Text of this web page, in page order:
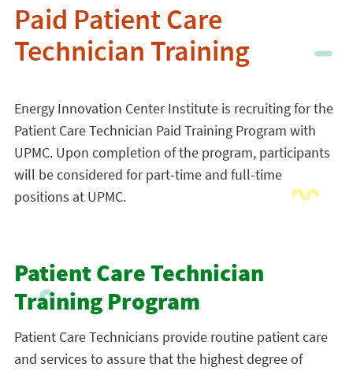
Paid Patient Care
Technician Training
Energy Innovation Center Institute is recruiting for the
Patient Care Technician Paid Training Program with
UPMC. Upon completion of the program, participants
will be considered for part-time and full-time
positions at UPMC.
Patient Care Technician
Training Program
Patient Care Technicians provide routine patient care
and services to assure that the highest degree of